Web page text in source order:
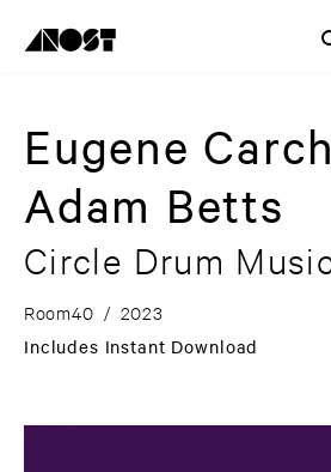
Eugene
Adam Betts
Circle Drum
Room40 / 2023
Includes Instant Download